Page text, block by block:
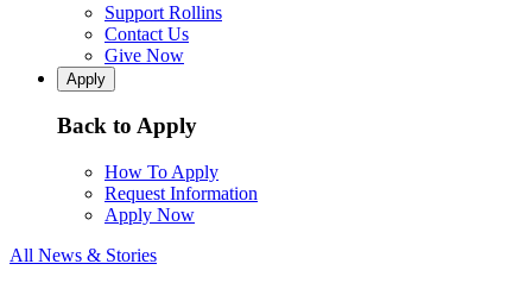
Support Rollins
Contact Us
Give Now
Apply
Back to Apply
How To Apply
Request Information
Apply Now
All News & Stories